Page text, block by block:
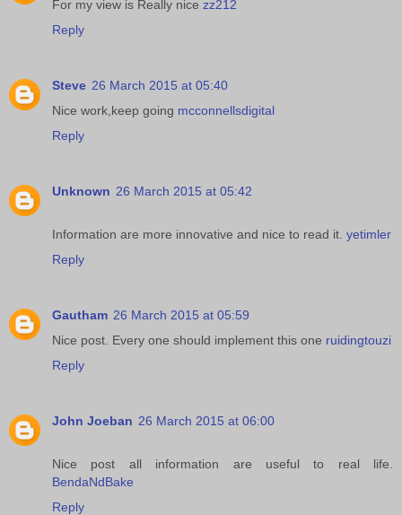
For my view is Really nice zz212
Reply
Steve 26 March 2015 at 05:40
Nice work,keep going mcconnellsdigital
Reply
Unknown 26 March 2015 at 05:42
Information are more innovative and nice to read it. yetimler
Reply
Gautham 26 March 2015 at 05:59
Nice post. Every one should implement this one ruidingtouzi
Reply
John Joeban 26 March 2015 at 06:00
Nice post all information are useful to real life.
BendaNdBake
Reply